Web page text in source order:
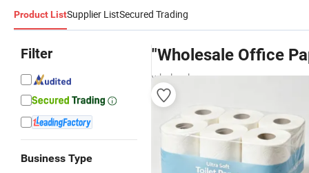
Product ListSupplier ListSecured Trading
Filter
Business Type
"Wholesale Office
wholesalers